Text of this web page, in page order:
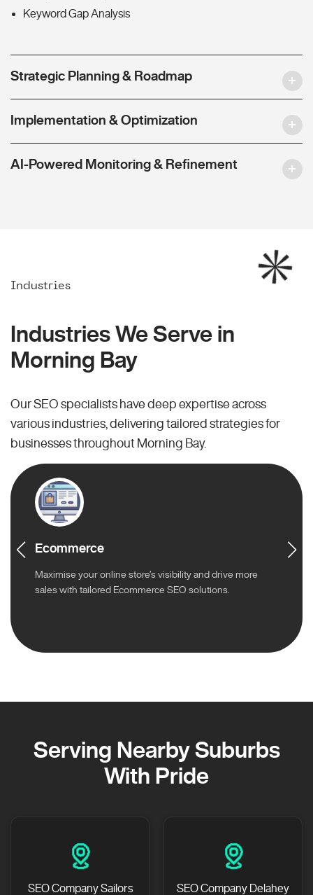
Keyword Gap Analysis
Strategic Planning & Roadmap
Implementation & Optimization
AI-Powered Monitoring & Refinement
Industries
Industries We Serve in
Morning Bay
Our SEO specialists have deep expertise across
various industries, delivering tailored strategies for
businesses throughout Morning Bay.
Ecommerce
Maximise your online store’s visibility and drive more
sales with tailored Ecommerce SEO solutions.
Serving Nearby Suburbs
With Pride
SEO Company Sailors SEO Company Delahey